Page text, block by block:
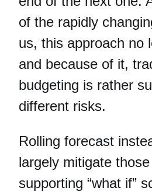
of the rapidly
us, this approach no
and because of it,
budgeting is rather
different risks.
Rolling forecast
largely mitigate
supporting “what if”